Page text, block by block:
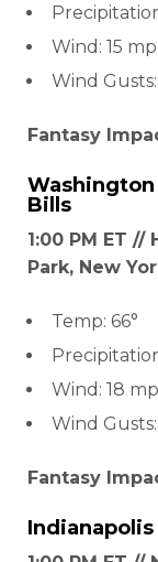
Wind: 15
Wind
Fantasy
Washington
Bills
1:00 PM ET
Park, New
Temp: 66°
Wind: 18
Wind
Fantasy
Indianapolis